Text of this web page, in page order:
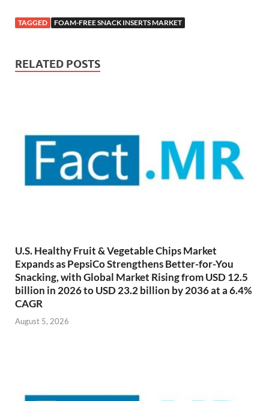
TAGGED FOAM-FREE SNACK INSERTS MARKET
RELATED POSTS
U.S. Healthy Fruit & Vegetable Chips Market
Expands as PepsiCo Strengthens Better-for-You
Snacking, with Global Market Rising from USD 12.5
billion in 2026 to USD 23.2 billion by 2036 at a 6.4%
CAGR
August 5, 2026